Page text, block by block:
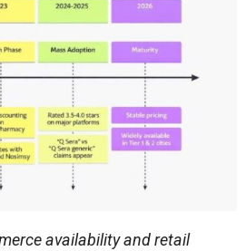
availability and retail